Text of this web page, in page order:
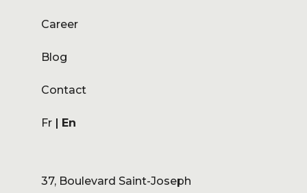
Career
Blog
Contact
Fr En
37, Boulevard Saint-Joseph